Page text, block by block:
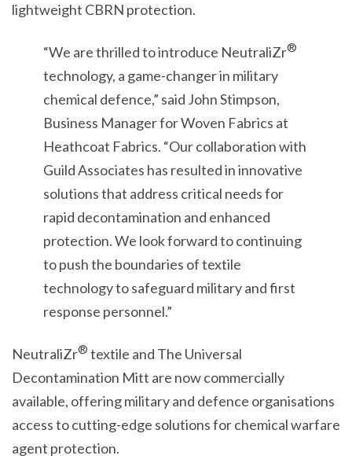
lightweight CBRN protection.
“We are thrilled to introduce NeutraliZr®
technology, a game-changer in military
chemical defence,” said John Stimpson,
Business Manager for Woven Fabrics at
Heathcoat Fabrics. “Our collaboration with
Guild Associates has resulted in innovative
solutions that address critical needs for
rapid decontamination and enhanced
protection. We look forward to continuing
to push the boundaries of textile
technology to safeguard military and first
response personnel.”
NeutraliZr® textile and The Universal
Decontamination Mitt are now commercially
available, offering military and defence organisations
access to cutting-edge solutions for chemical warfare
agent protection.